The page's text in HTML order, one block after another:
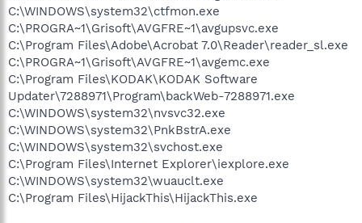
C:\WINDOWS\system32\ctfmon.exe
C:\PROGRA~1\Grisoft\AVGFRE~1\avgupsvc.exe
C:\Program Files\Adobe\Acrobat 7.0\Reader\reader_sl.exe
C:\PROGRA~1\Grisoft\AVGFRE~1\avgemc.exe
C:\Program Files\KODAK\KODAK Software
Updater\7288971\Program\backWeb-7288971.exe
C:\WINDOWS\system32\nvsvc32.exe
C:\WINDOWS\system32\PnkBstrA.exe
C:\WINDOWS\system32\svchost.exe
C:\Program Files\Internet Explorer\iexplore.exe
C:\WINDOWS\system32\wuauclt.exe
C:\Program Files\HijackThis\HijackThis.exe